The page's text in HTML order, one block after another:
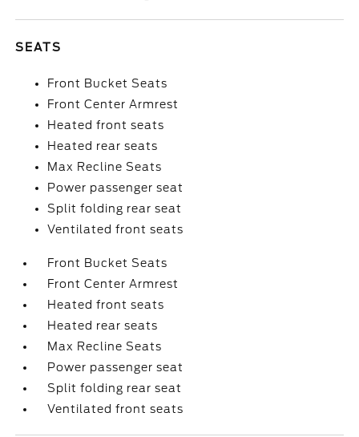
SEATS
Front Bucket Seats
Front Center Armrest
Heated front seats
Heated rear seats
Max Recline Seats
Power passenger seat
Split folding rear seat
Ventilated front seats
Front Bucket Seats
Front Center Armrest
Heated front seats
Heated rear seats
Max Recline Seats
Power passenger seat
Split folding rear seat
Ventilated front seats